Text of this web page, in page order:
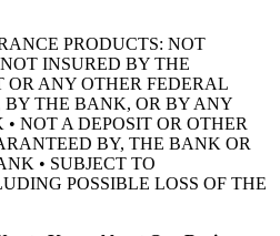
PRODUCTS: NOT
INSURED BY THE
ANY OTHER FEDERAL
BY THE BANK, OR BY ANY
NOT A DEPOSIT OR OTHER
BY, THE BANK OR
• SUBJECT TO
POSSIBLE LOSS OF THE